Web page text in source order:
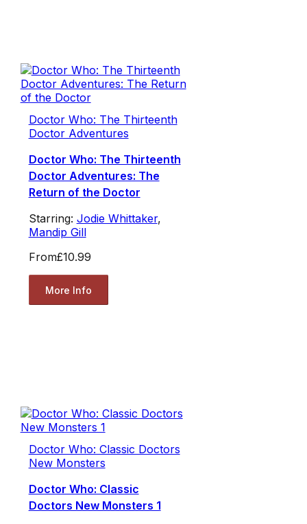
Doctor Who: The Thirteenth
Doctor Adventures
Doctor Who: The Thirteenth
Doctor Adventures: The
Return of the Doctor
Starring: Jodie Whittaker,
Mandip Gill
From£10.99
More Info
Doctor Who: Classic Doctors
New Monsters
Doctor Who: Classic
Doctors New Monsters 1